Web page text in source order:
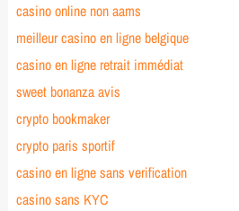
casino online non aams
meilleur casino en ligne belgique
casino en ligne retrait immédiat
sweet bonanza avis
crypto bookmaker
crypto paris sportif
casino en ligne sans verification
casino sans KYC